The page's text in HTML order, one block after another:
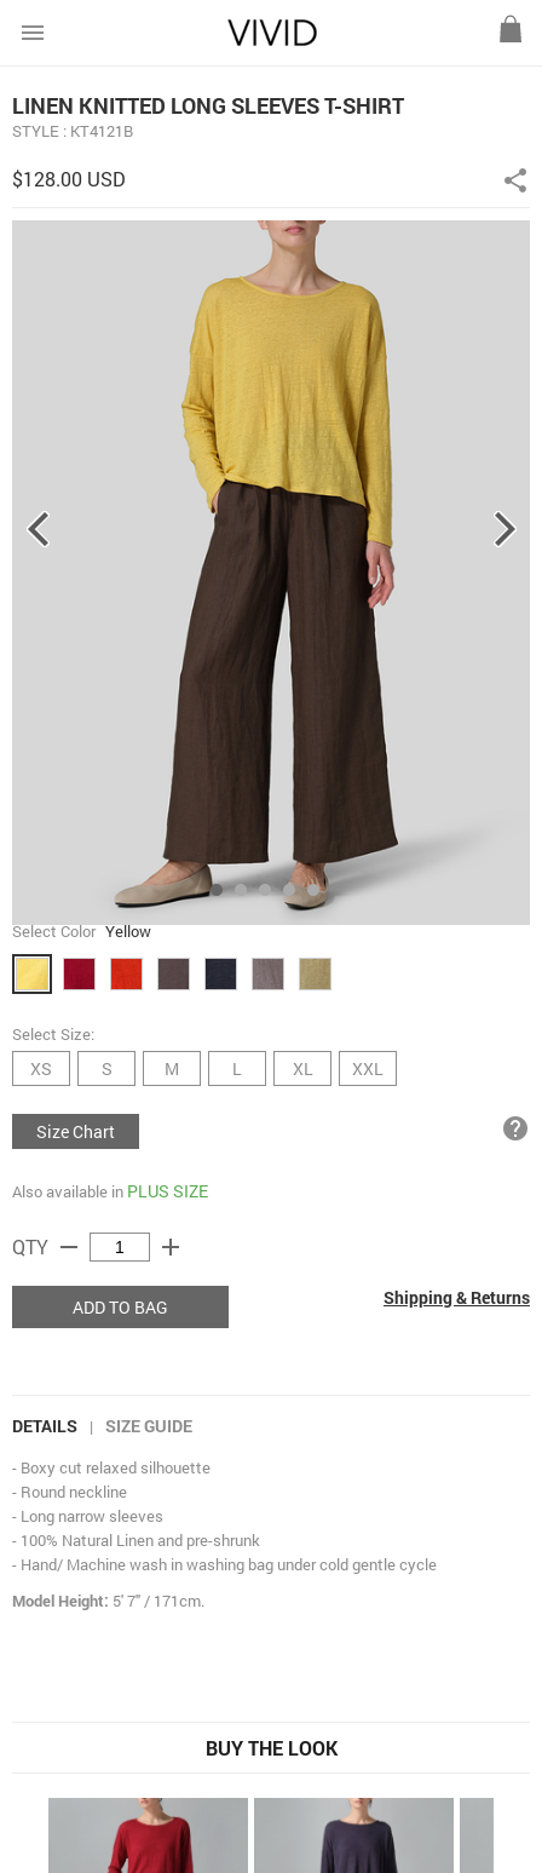
menu
LINEN KNITTED LONG SLEEVES T-SHIRT
STYLE : KT4121B
$128.00 USD share
Select Color Yellow
Select Size:
XS S M L XL XXL
Size Chart help
Also available in PLUS SIZE
QTY remove add
ADD TO BAG Shipping & Returns
DETAILS | SIZE GUIDE
- Boxy cut relaxed silhouette
- Round neckline
- Long narrow sleeves
- 100% Natural Linen and pre-shrunk
- Hand/ Machine wash in washing bag under cold gentle cycle
Model Height: 5' 7" / 171cm.
BUY THE LOOK